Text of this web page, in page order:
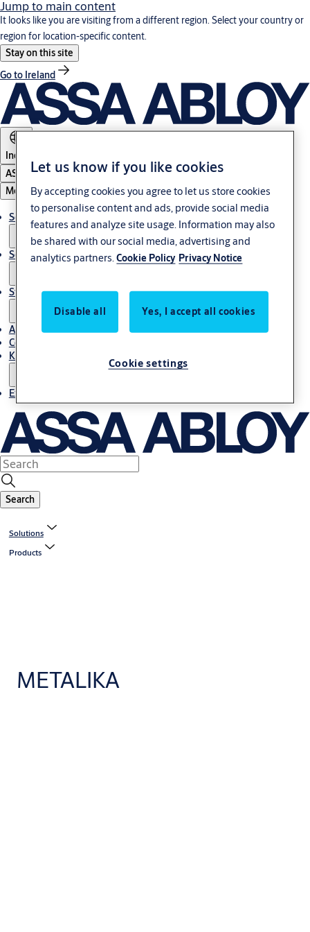
Jump to main content
It looks like you are visiting from a different region. Select your country or
region for location-specific content.
Stay on this site
Go to Ireland
India
ASSA ABLOY Group
Menu
Solutions
Service
Stories
About Us
Contact
Knowledge centre
Experience Centre
Search
Solutions
Products
METALIKA
Let us know if you like cookies
By accepting cookies you agree to let us store cookies
to personalise content and ads, provide social media
features and analyze site usage. Information may also
be shared with our social media, advertising and
analytics partners.Cookie Policy Privacy Notice
Disable all Yes, I accept all cookies
Cookie settings